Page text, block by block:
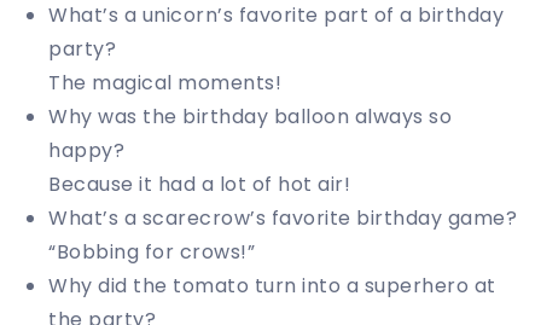
What’s a unicorn’s favorite part of a birthday
party?
The magical moments!
Why was the birthday balloon always so
happy?
Because it had a lot of hot air!
What’s a scarecrow’s favorite birthday game?
“Bobbing for crows!”
Why did the tomato turn into a superhero at